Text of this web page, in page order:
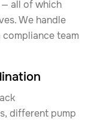
all of which
We handle
team
different pump